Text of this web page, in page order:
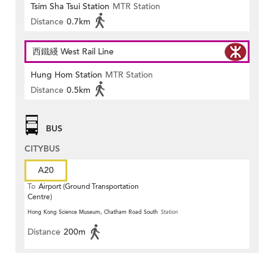
Tsim Sha Tsui Station MTR Station
Distance 0.7km
西鐵綫 West Rail Line
Hung Hom Station MTR Station
Distance 0.5km
BUS
CITYBUS
A20
To Airport (Ground Transportation
Centre)
Hong Kong Science Museum, Chatham Road South Station
Distance 200m